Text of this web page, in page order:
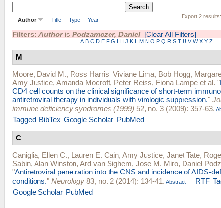
Export 2 results:
Author Title Type Year
Filters: Authoris Podzamczer, Daniel [Clear All Filters]
A B C D E F G H I J K L M N O P Q R S T U V W X Y Z
M
Moore, David M., Ross Harris, Viviane Lima, Bob Hogg,
Amy Justice, Amanda Mocroft, Peter Reiss, Fiona Lampe et al. "
CD4 cell counts on the clinical significance of short-term
antiretroviral therapy in individuals with virologic suppression."
immune deficiency syndromes (1999) 52, no. 3 (2009): 357-63.
Tagged BibTex Google Scholar PubMed
C
Caniglia, Ellen C., Lauren E. Cain, Amy Justice, Janet Tate,
Sabin, Alan Winston, Ard van Sighem, Jose M. Miro, Daniel
"Antiretroviral penetration into the CNS and incidence of AIDS-
conditions." Neurology 83, no. 2 (2014): 134-41. Abstract RTF
Google Scholar PubMed